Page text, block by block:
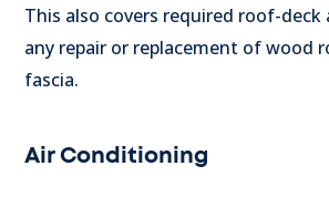
This also covers required roof-
any repair or replacement of wood
fascia.
Air Conditioning